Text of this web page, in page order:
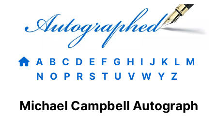
A B C D E F G H I J K L M
N
O P R S T U V W Y Z
Michael Campbell Autograph